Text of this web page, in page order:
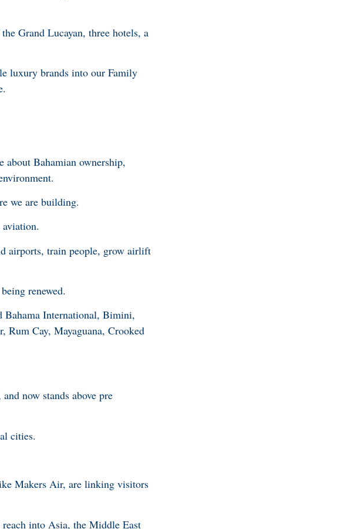
Grand Lucayan, three hotels, a
luxury brands into our Family
about Bahamian ownership,
we are building.
airports, train people, grow airlift
renewed.
Bahama International, Bimini,
Rum Cay, Mayaguana, Crooked
now stands above pre
cities.
Makers Air, are linking visitors
reach into Asia, the Middle East